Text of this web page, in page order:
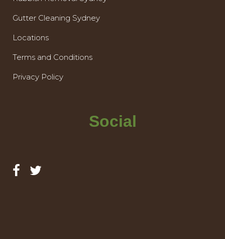
Gutter Cleaning Sydney
Locations
Terms and Conditions
Privacy Policy
Social